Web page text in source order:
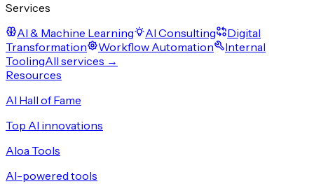
Services
AI & Machine Learning
AI Consulting
Digital
Transformation
Workflow Automation
Internal
ToolingAll services →
Resources
AI Hall of Fame
Top AI innovations
Aloa Tools
AI-powered tools